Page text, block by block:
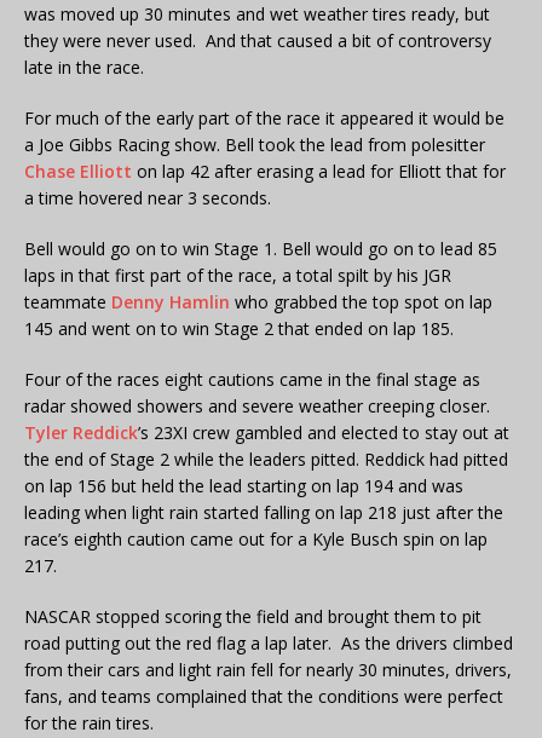
was moved up 30 minutes and wet weather tires ready, but
they were never used. And that caused a bit of controversy
late in the race.
For much of the early part of the race it appeared it would be
a Joe Gibbs Racing show. Bell took the lead from polesitter
Chase Elliott on lap 42 after erasing a lead for Elliott that for
a time hovered near 3 seconds.
Bell would go on to win Stage 1. Bell would go on to lead 85
laps in that first part of the race, a total spilt by his JGR
teammate Denny Hamlin who grabbed the top spot on lap
145 and went on to win Stage 2 that ended on lap 185.
Four of the races eight cautions came in the final stage as
radar showed showers and severe weather creeping closer.
Tyler Reddick’s 23XI crew gambled and elected to stay out at
the end of Stage 2 while the leaders pitted. Reddick had pitted
on lap 156 but held the lead starting on lap 194 and was
leading when light rain started falling on lap 218 just after the
race’s eighth caution came out for a Kyle Busch spin on lap
217.
NASCAR stopped scoring the field and brought them to pit
road putting out the red flag a lap later. As the drivers climbed
from their cars and light rain fell for nearly 30 minutes, drivers,
fans, and teams complained that the conditions were perfect
for the rain tires.